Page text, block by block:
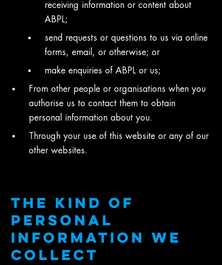
receiving information or content about
ABPL;
send requests or questions to us via online
forms, email, or otherwise; or
make enquiries of ABPL or us;
From other people or organisations when you
authorise us to contact them to obtain
personal information about you.
Through your use of this website or any of our
other websites.
THE KIND OF
PERSONAL
INFORMATION WE
COLLECT